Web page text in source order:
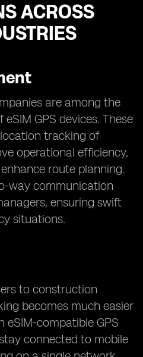
ACROSS
are among the
GPS devices. These
tracking of
operational efficiency,
route planning.
way communication
ensuring swift
situations.
to construction
becomes much easier
compatible GPS
connected to mobile